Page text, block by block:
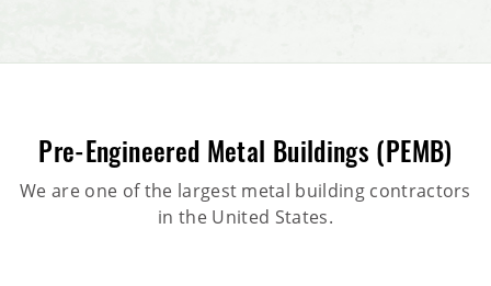
Pre-Engineered Metal Buildings (PEMB)
We are one of the largest metal building contractors
in the United States.